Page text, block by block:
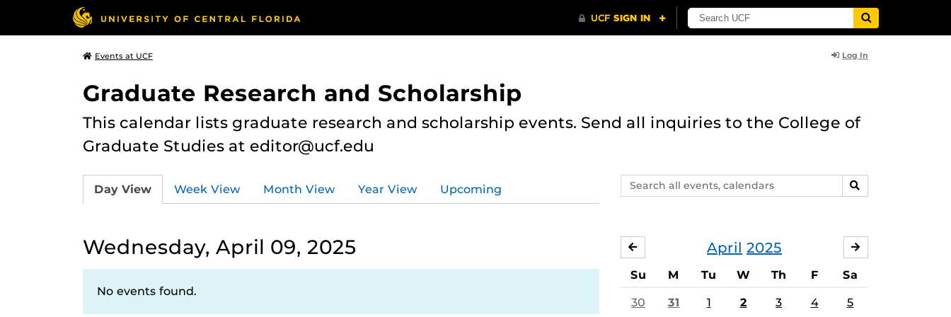
Events at UCF Log In
Graduate Research and Scholarship
This calendar lists graduate research and scholarship events. Send all inquiries to the College of
Graduate Studies at editor@ucf.edu
Search
events,
SEARCH
Day View Week View Month View Year View Upcoming
Wednesday, April 09, 2025
No events found.
April 2025
MARCH
Su M Tu W Th F Sa
30 31 1 2 3 4 5